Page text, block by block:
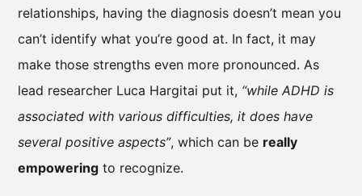
relationships, having the diagnosis doesn’t mean you
can’t identify what you’re good at. In fact, it may
make those strengths even more pronounced. As
lead researcher Luca Hargitai put it, “while ADHD is
associated with various difficulties, it does have
several positive aspects”, which can be really
empowering to recognize.